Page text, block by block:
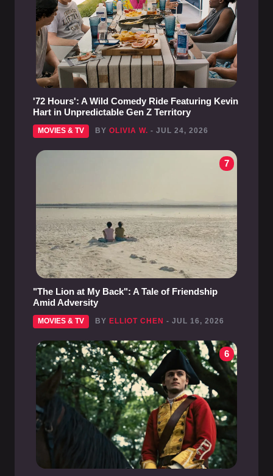
'72 Hours': A Wild Comedy Ride Featuring Kevin
Hart in Unpredictable Gen Z Territory
MOVIES & TV BY OLIVIA W. - JUL 24, 2026
7
"The Lion at My Back": A Tale of Friendship
Amid Adversity
MOVIES & TV BY ELLIOT CHEN - JUL 16, 2026
6